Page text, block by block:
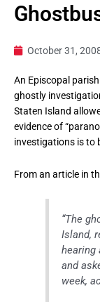
October 31,
An Episcopal
ghostly
Staten Island
evidence of
investigations is to
From an article in
“The
Island,
hearing
and
week,